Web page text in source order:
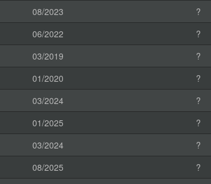
08/2023
?
06/2022
?
03/2019
?
01/2020
?
03/2024
?
01/2025
?
03/2024
?
08/2025
?